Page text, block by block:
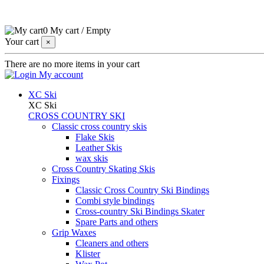
0 My cart /Empty
Your cart
×
There are no more items in your cart
My account
XC Ski
XC Ski
CROSS COUNTRY SKI
Classic cross country skis
Flake Skis
Leather Skis
wax skis
Cross Country Skating Skis
Fixings
Classic Cross Country Ski Bindings
Combi style bindings
Cross-country Ski Bindings Skater
Spare Parts and others
Grip Waxes
Cleaners and others
Klister